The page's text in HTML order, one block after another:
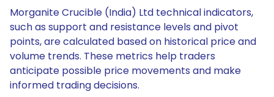
Morganite Crucible (India) Ltd technical indicators,
such as support and resistance levels and pivot
points, are calculated based on historical price and
volume trends. These metrics help traders
anticipate possible price movements and make
informed trading decisions.